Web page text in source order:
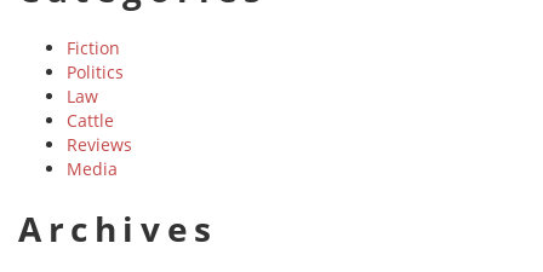
Fiction
Politics
Law
Cattle
Reviews
Media
Archives